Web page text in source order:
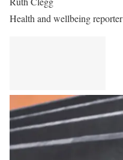
Health and wellbeing reporter